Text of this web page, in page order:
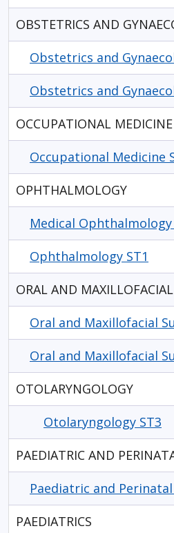
OBSTETRICS AND
Obstetrics and
Obstetrics and
OCCUPATIONAL MEDICINE
Occupational Medicine
OPHTHALMOLOGY
Medical Ophthalmology
Ophthalmology ST1
ORAL AND
Oral and Maxillofacial
Oral and Maxillofacial
OTOLARYNGOLOGY
Otolaryngology ST3
PAEDIATRIC AND
Paediatric and
PAEDIATRICS